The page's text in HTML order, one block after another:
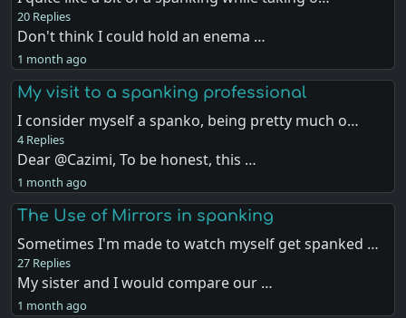
20 Replies
Don't think I could hold an enema …
1 month ago
My visit to a spanking professional
I consider myself a spanko, being pretty much o…
4 Replies
Dear @Cazimi, To be honest, this …
1 month ago
The Use of Mirrors in spanking
Sometimes I'm made to watch myself get spanked …
27 Replies
My sister and I would compare our …
1 month ago